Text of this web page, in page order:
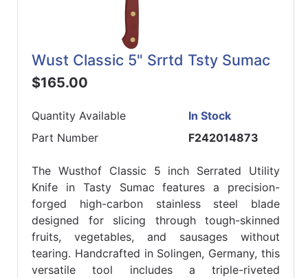
Wust Classic 5" Srrtd Tsty Sumac
$165.00
Quantity Available
In Stock
Part Number
F242014873
The Wusthof Classic 5 inch Serrated Utility
Knife in Tasty Sumac features a precision-
forged high-carbon stainless steel blade
designed for slicing through tough-skinned
fruits, vegetables, and sausages without
tearing. Handcrafted in Solingen, Germany, this
versatile tool includes a triple-riveted